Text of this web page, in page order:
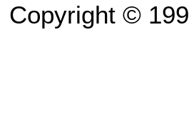
Copyright ©